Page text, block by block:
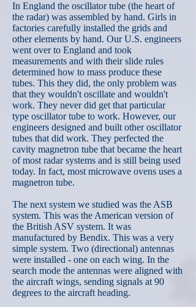
In England the oscillator tube (the heart of
the radar) was assembled by hand. Girls in
factories carefully installed the grids and
other elements by hand. Our U.S. engineers
went over to England and took
measurements and with their slide rules
determined how to mass produce these
tubes. This they did, the only problem was
that they wouldn't oscillate and wouldn't
work. They never did get that particular
type oscillator tube to work. However, our
engineers designed and built other oscillator
tubes that did work. They perfected the
cavity magnetron tube that became the heart
of most radar systems and is still being used
today. In fact, most microwave ovens uses a
magnetron tube.
The next system we studied was the ASB
system. This was the American version of
the British ASV system. It was
manufactured by Bendix. This was a very
simple system. Two (directional) antennas
were installed - one on each wing. In the
search mode the antennas were aligned with
the aircraft wings, sending signals at 90
degrees to the aircraft heading.